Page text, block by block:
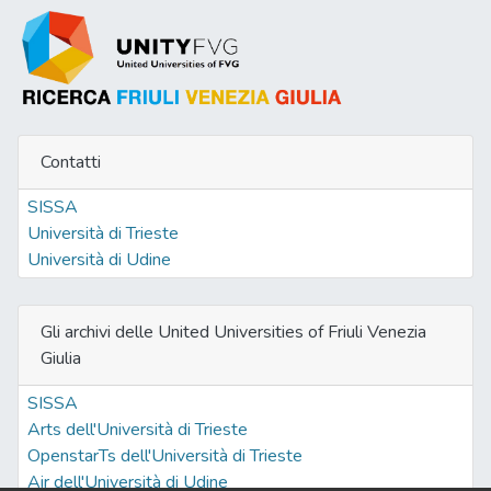
Contatti
SISSA
Università di Trieste
Università di Udine
Gli archivi delle United Universities of Friuli Venezia
Giulia
SISSA
Arts dell'Università di Trieste
OpenstarTs dell'Università di Trieste
Air dell'Università di Udine